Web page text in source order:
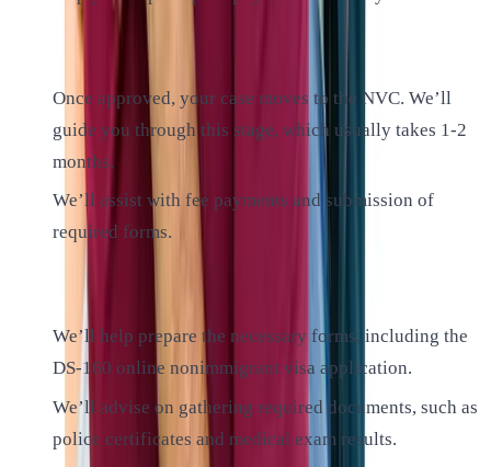
3. National Visa Center (NVC) Processing:
Once approved, your case moves to the NVC. We’ll
guide you through this stage, which usually takes 1-2
months.
We’ll assist with fee payments and submission of
required forms.
We’ll help prepare the necessary forms, including the
DS-160 online nonimmigrant visa application.
We’ll advise on gathering required documents, such as
police certificates and medical exam results.